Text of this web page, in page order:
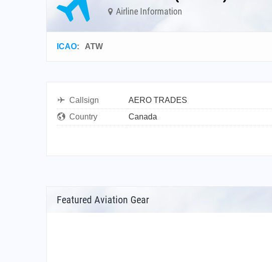
Airline Information
ICAO: ATW
Callsign
AERO TRADES
Country
Canada
Featured Aviation Gear